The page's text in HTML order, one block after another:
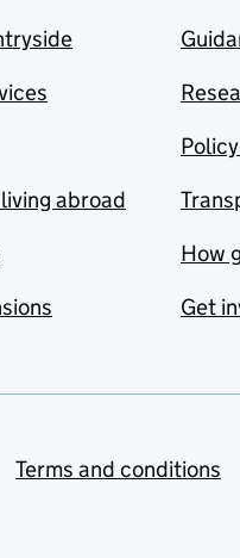
abroad
How
Get
Terms and conditions